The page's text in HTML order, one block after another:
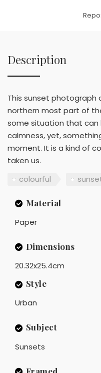
Description
This sunset photograph
northern most part of
some situation that can
calmness, yet,
moment. It is a kind of
taken us.
colourful
Material
Paper
Dimensions
20.32x25.4cm
Style
Urban
Subject
Sunsets
Framed